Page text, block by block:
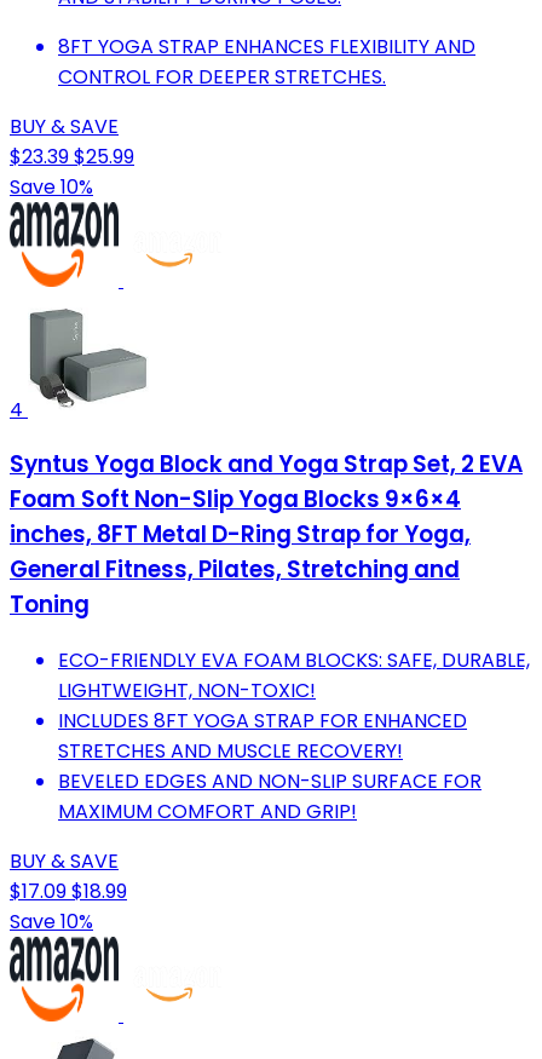
8FT YOGA STRAP ENHANCES FLEXIBILITY AND
CONTROL FOR DEEPER STRETCHES.
BUY & SAVE
$23.39$25.99
Save 10%
4
Syntus Yoga Block and Yoga Strap Set, 2 EVA
Foam Soft Non-Slip Yoga Blocks 9×6×4
inches, 8FT Metal D-Ring Strap for Yoga,
General Fitness, Pilates, Stretching and
Toning
ECO-FRIENDLY EVA FOAM BLOCKS: SAFE, DURABLE,
LIGHTWEIGHT, NON-TOXIC!
INCLUDES 8FT YOGA STRAP FOR ENHANCED
STRETCHES AND MUSCLE RECOVERY!
BEVELED EDGES AND NON-SLIP SURFACE FOR
MAXIMUM COMFORT AND GRIP!
BUY & SAVE
$17.09$18.99
Save 10%